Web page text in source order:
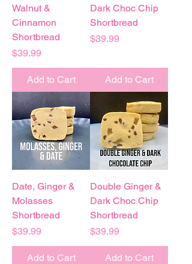
Walnut &
Cinnamon
Shortbread
Price
$39.99
Add to Cart
Dark Choc Chip
Shortbread
Price
$39.99
Add to Cart
Date, Ginger &
Molasses
Shortbread
Price
$39.99
Add to Cart
Double Ginger &
Dark Choc Chip
Shortbread
Price
$39.99
Add to Cart